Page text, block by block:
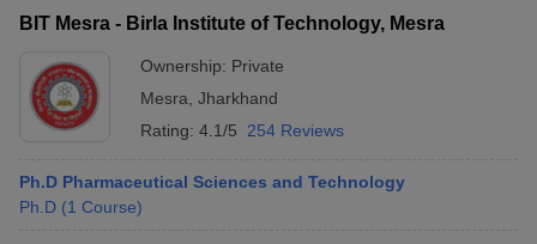
BIT Mesra - Birla Institute of Technology, Mesra
Ownership: Private
Mesra Jharkhand
Rating: 4.1/5 254 Reviews
Ph.D Pharmaceutical Sciences and Technology
Ph.D (1 Course)